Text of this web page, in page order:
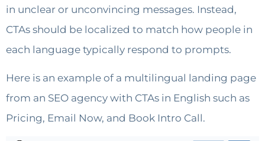
in unclear or unconvincing messages. Instead,
CTAs should be localized to match how people in
each language typically respond to prompts.
Here is an example of a multilingual landing page
from an SEO agency with CTAs in English such as
Pricing, Email Now, and Book Intro Call.